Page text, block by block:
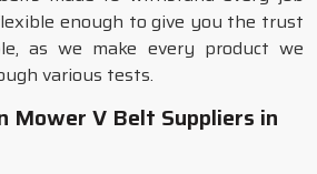
enough to give you the trust
as we make every product we
various tests.
Mower V Belt Suppliers in